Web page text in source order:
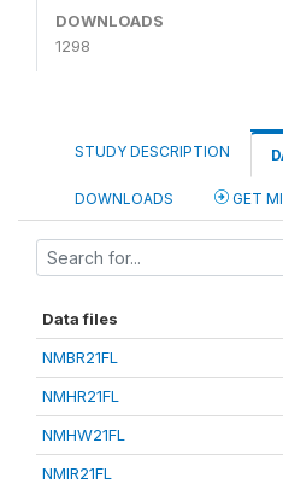
DOWNLOADS
1298
STUDY DESCRIPTION
DOWNLOADS GET
Data files
NMBR21FL
NMHR21FL
NMHW21FL
NMIR21FL